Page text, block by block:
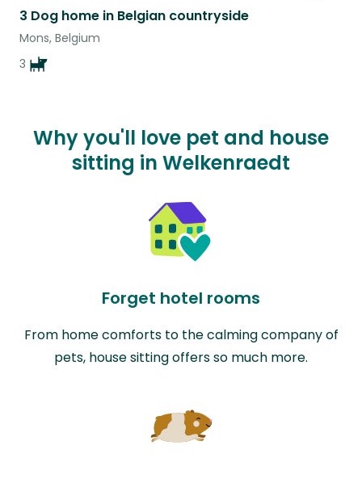
3 Dog home in Belgian countryside
Mons, Belgium
3
Why you'll love pet and house
sitting in Welkenraedt
Forget hotel rooms
From home comforts to the calming company of
pets, house sitting offers so much more.